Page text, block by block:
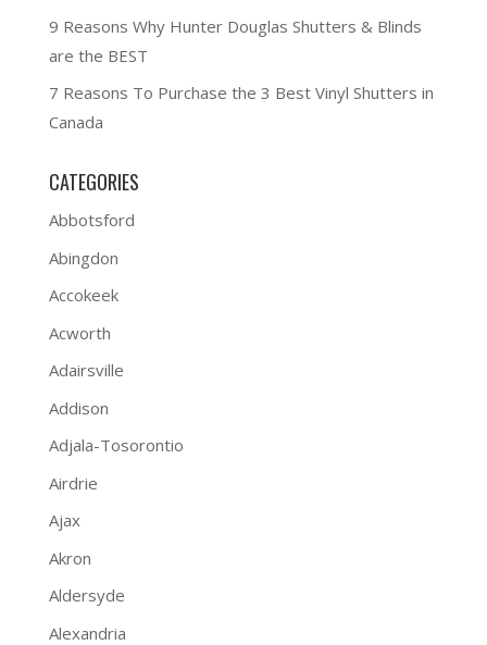
9 Reasons Why Hunter Douglas Shutters & Blinds
are the BEST
7 Reasons To Purchase the 3 Best Vinyl Shutters in
Canada
CATEGORIES
Abbotsford
Abingdon
Accokeek
Acworth
Adairsville
Addison
Adjala-Tosorontio
Airdrie
Ajax
Akron
Aldersyde
Alexandria